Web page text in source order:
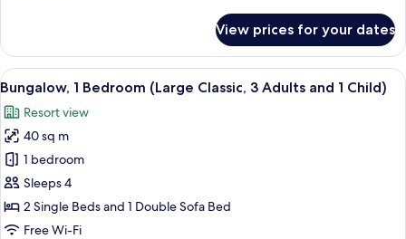
1
Bedroom
(Large
Classic,
3
Adults)
View prices for your dates
View
all
photos
for
Bungalow,
1
Bedroom
(Large
13
Bungalow, 1 Bedroom (Large Classic, 3 Adults and 1 Child)
Resort view
40 sq m
1 bedroom
Sleeps 4
2 Single Beds and 1 Double Sofa Bed
Free Wi-Fi